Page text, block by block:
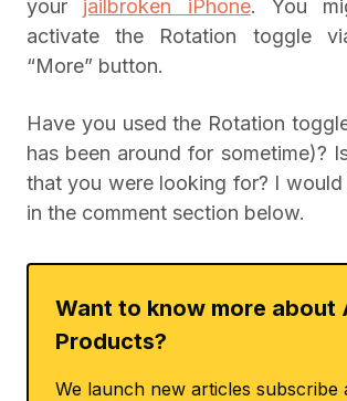
your jailbroken iPhone. You
activate the Rotation toggle
“More” button.
Have you used the Rotation
has been around for sometime)?
that you were looking for? I
in the comment section below.
Want to know more about
Products?
We launch new articles subscribe